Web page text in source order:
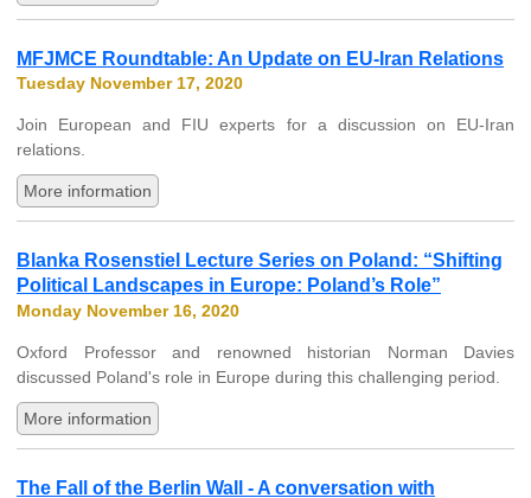
MFJMCE Roundtable: An Update on EU-Iran Relations
Tuesday November 17, 2020
Join European and FIU experts for a discussion on EU-Iran
relations.
More information
Blanka Rosenstiel Lecture Series on Poland: “Shifting
Political Landscapes in Europe: Poland’s Role”
Monday November 16, 2020
Oxford Professor and renowned historian Norman Davies
discussed Poland's role in Europe during this challenging period.
More information
The Fall of the Berlin Wall - A conversation with